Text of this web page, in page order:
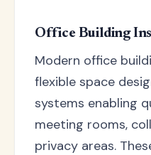
Office Building
Modern office
flexible space
systems enabling
meeting rooms,
privacy areas.